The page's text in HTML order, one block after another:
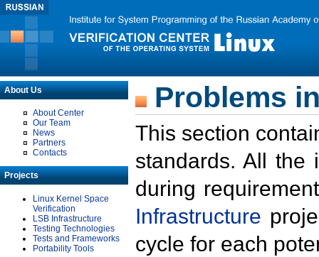
About Us
About Center
Our Team
News
Partners
Contacts
Projects
Linux Kernel Space
Verification
LSB Infrastructure
Testing Technologies
Tests and Frameworks
Portability Tools
Problems
This section
standards. All the
during
Infrastructure
cycle for each